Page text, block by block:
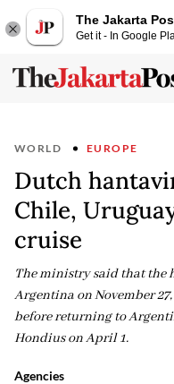
The Jakarta
Get it - In Google
WORLD EUROPE
Dutch
Chile,
cruise
The ministry said that the
Argentina on November
before returning to
Hondius on April 1.
Agencies